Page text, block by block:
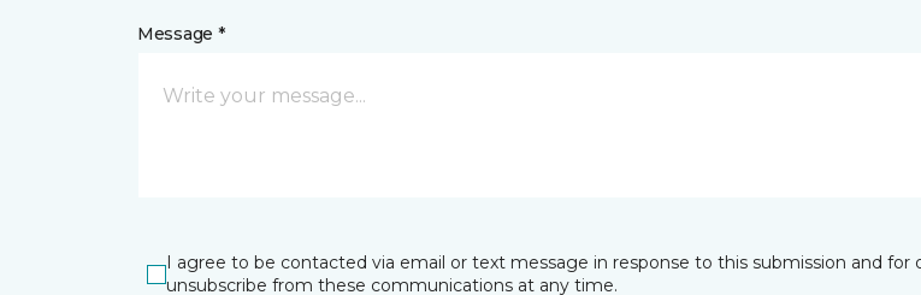
Message *
I agree to be contacted via email or text message in response to this submission and
unsubscribe from these communications at any time.